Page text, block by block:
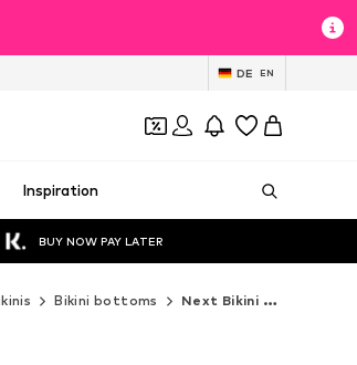
DE EN
Inspiration
BUY NOW PAY LATER
Bikini bottoms Next Bikini bottoms